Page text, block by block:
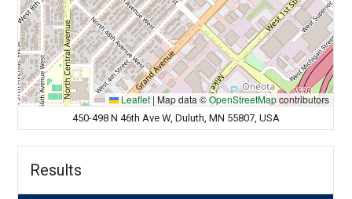
Leaflet | Map data ©OpenStreetMapcontributors
450-498 N 46th Ave W, Duluth, MN 55807, USA
Results